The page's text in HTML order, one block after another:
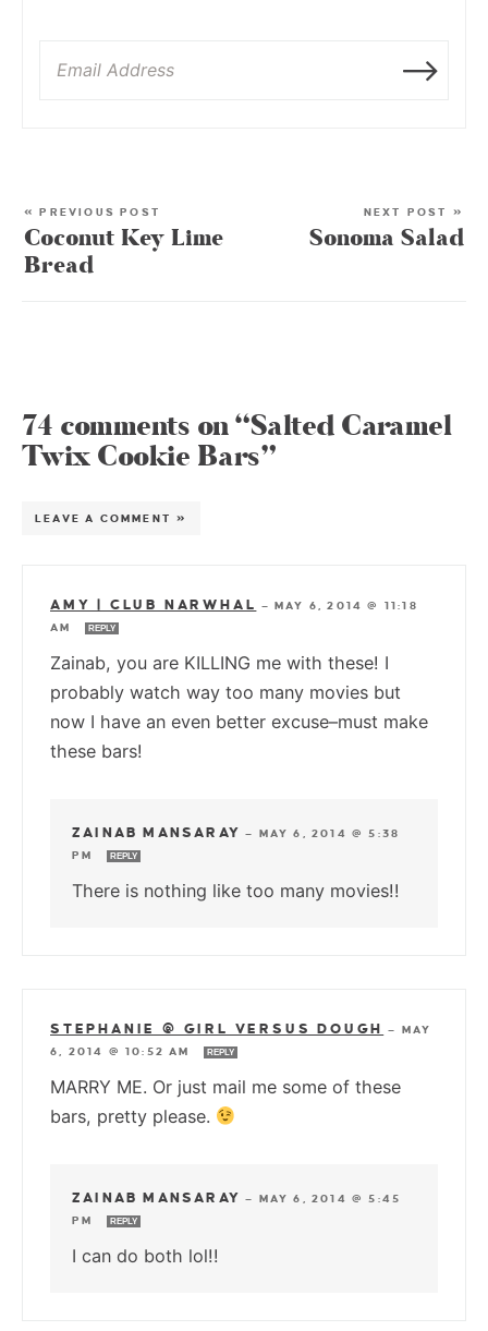
« PREVIOUS POST
Coconut Key Lime
Bread
NEXT POST »
Sonoma Salad
74 comments on “Salted Caramel
Twix Cookie Bars”
LEAVE A COMMENT »
AMY | CLUB NARWHAL —MAY 6, 2014 @ 11:18
AM
REPLY
Zainab, you are KILLING me with these! I
probably watch way too many movies but
now I have an even better excuse–must make
these bars!
ZAINAB MANSARAY — MAY 6, 2014 @ 5:38
PM
REPLY
There is nothing like too many movies!!
STEPHANIE @ GIRL VERSUS DOUGH — MAY
6, 2014 @ 10:52 AM
REPLY
MARRY ME. Or just mail me some of these
bars, pretty please.
ZAINAB MANSARAY — MAY 6, 2014 @ 5:45
PM
REPLY
I can do both lol!!